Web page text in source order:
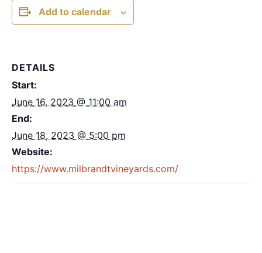
Add to calendar
DETAILS
Start:
June 16, 2023 @ 11:00 am
End:
June 18, 2023 @ 5:00 pm
Website:
https://www.milbrandtvineyards.com/